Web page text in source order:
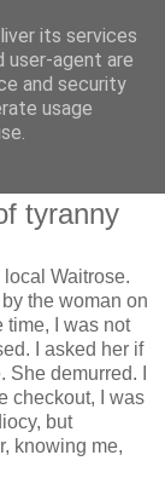
tyranny
local Waitrose.
the woman on
time, I was not
I asked her if
demurred. I
checkout, I was
but
knowing me,
its services
user-agent are
and security
usage